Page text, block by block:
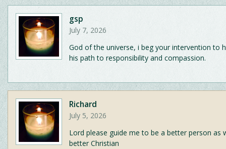
gsp
July 7, 2026
God of the universe, i beg your intervention to
his path to responsibility and compassion.
Richard
July 5, 2026
Lord please guide me to be a better person as
better Christian